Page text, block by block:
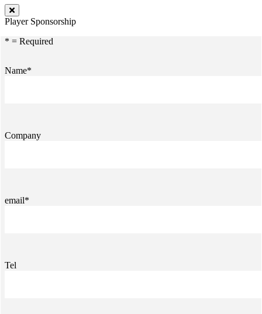
Player Sponsorship
* = Required
Name*
Company
email*
Tel